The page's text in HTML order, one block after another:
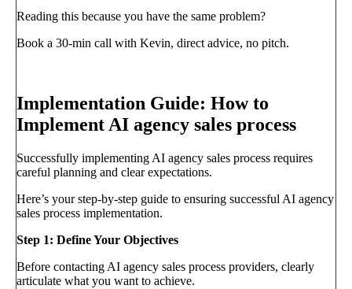
Reading this because you have the same problem?
Book a 30-min call with Kevin, direct advice, no pitch.
Implementation Guide: How to
Implement AI agency sales process
Successfully implementing AI agency sales process requires
careful planning and clear expectations.
Here’s your step-by-step guide to ensuring successful AI agency
sales process implementation.
Step 1: Define Your Objectives
Before contacting AI agency sales process providers, clearly
articulate what you want to achieve.